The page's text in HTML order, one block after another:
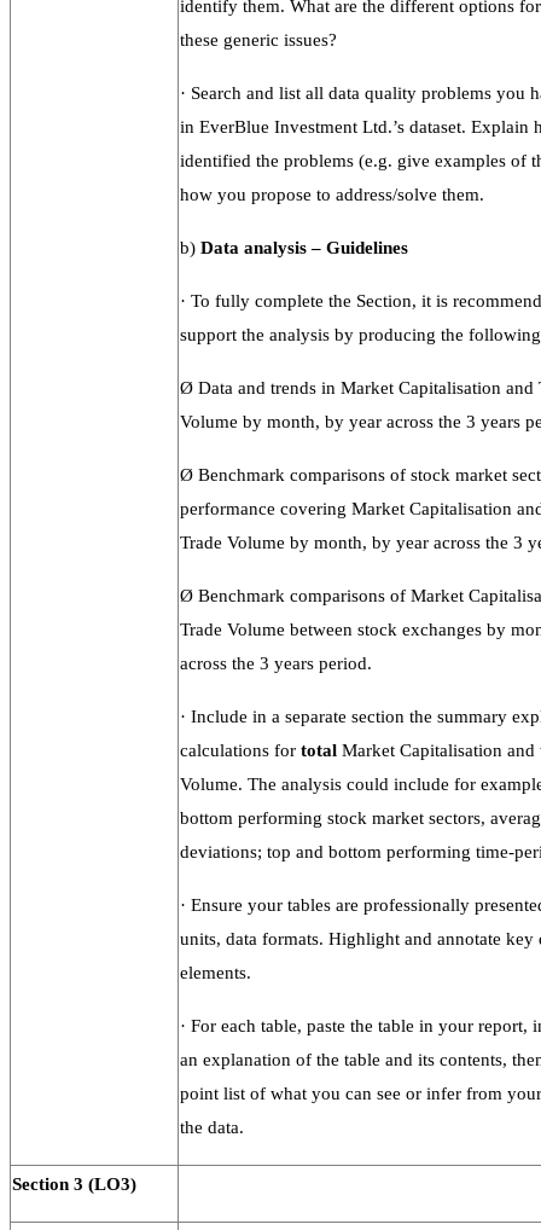
identify them. What are the different options
these generic issues?
· Search and list all data quality problems you
in EverBlue Investment Ltd.’s dataset. Explain
identified the problems (e.g. give examples of
how you propose to address/solve them.
b) Data analysis – Guidelines
· To fully complete the Section, it is
support the analysis by producing the
Ø Data and trends in Market Capitalisation and
Volume by month, by year across the 3 years
Ø Benchmark comparisons of stock market
performance covering Market Capitalisation
Trade Volume by month, by year across the 3
Ø Benchmark comparisons of Market
Trade Volume between stock exchanges by
across the 3 years period.
· Include in a separate section the summary
calculations for total Market Capitalisation and
Volume. The analysis could include for
bottom performing stock market sectors,
deviations; top and bottom performing time-
· Ensure your tables are professionally
units, data formats. Highlight and annotate key
elements.
· For each table, paste the table in your report,
an explanation of the table and its contents,
point list of what you can see or infer from
the data.
Section 3 (LO3)